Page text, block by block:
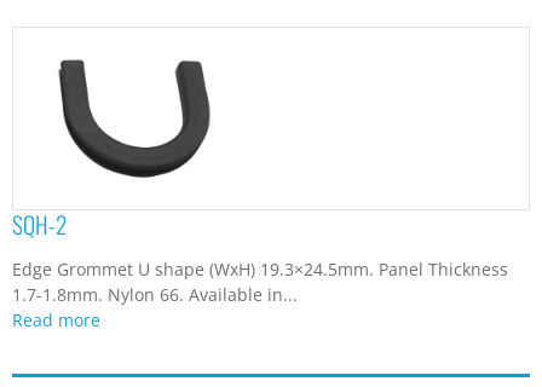
SQH-2
Edge Grommet U shape (WxH) 19.3×24.5mm. Panel Thickness
1.7-1.8mm. Nylon 66. Available in...
Read more